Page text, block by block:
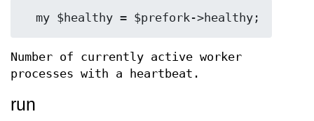
Number of currently active worker
processes with a heartbeat.
run